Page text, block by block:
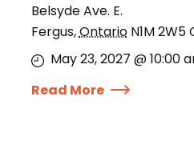
Belsyde Ave. E.
Fergus,Ontario N1M 2W5
May 23, 2027 @ 10:00
Read More